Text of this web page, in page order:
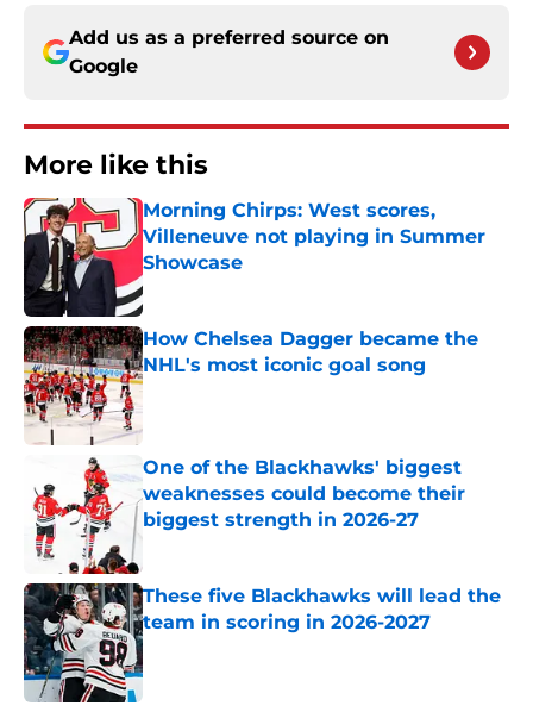
Add us as a preferred source on
Google
More like this
Morning Chirps: West scores,
Villeneuve not playing in Summer
Showcase
Published by on Invalid Date
How Chelsea Dagger became the
NHL's most iconic goal song
Published by on Invalid Date
One of the Blackhawks' biggest
weaknesses could become their
biggest strength in 2026-27
These five Blackhawks will lead the
team in scoring in 2026-2027
Published by on Invalid Date